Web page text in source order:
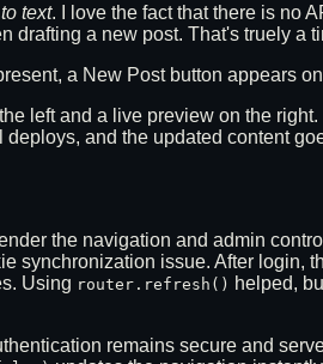
text. I love the fact that there is no
drafting a new post. That's truely a
a New Post button appears
left and a live preview on the
and the updated content
the navigation and admin
synchronization issue. After login,
Using router.refresh() helped,
remains secure and